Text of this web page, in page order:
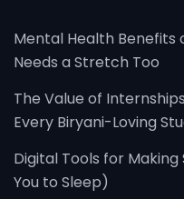
Mental Health Benefits
Needs a Stretch Too
The Value of
Every Biryani-Loving
Digital Tools for
You to Sleep)